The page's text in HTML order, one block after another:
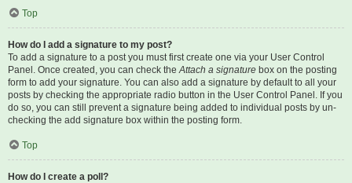
Top
How do I add a signature to my post?
To add a signature to a post you must first create one via your User Control
Panel. Once created, you can check theAttach a signature box on the posting
form to add your signature. You can also add a signature by default to all your
posts by checking the appropriate radio button in the User Control Panel. If you
do so, you can still prevent a signature being added to individual posts by un-
checking the add signature box within the posting form.
Top
How do I create a poll?